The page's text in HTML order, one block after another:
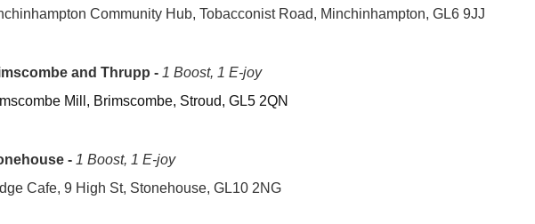
Community Hub, Tobacconist Road, Minchinhampton, GL6 9JJ
and Thrupp - 1 Boost, 1 E-joy
Mill, Brimscombe, Stroud, GL5 2QN
- 1 Boost, 1 E-joy
Cafe, 9 High St, Stonehouse, GL10 2NG